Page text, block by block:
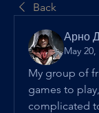
Back
Арно
May 20,
My group of
games to
complicated